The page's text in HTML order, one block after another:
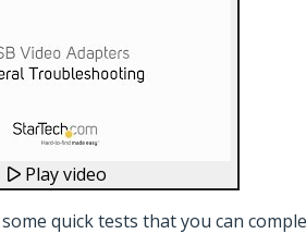
Play video
quick tests that you can